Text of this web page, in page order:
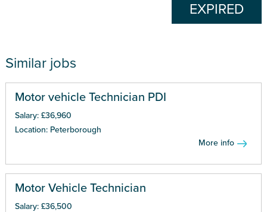
EXPIRED
Similar jobs
Motor vehicle Technician PDI
Salary: £36,960
Location: Peterborough
More info
Motor Vehicle Technician
Salary: £36,500